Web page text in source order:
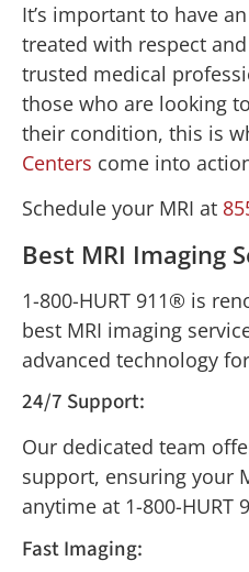
It’s important to have
treated with respect
trusted medical
those who are looking
their condition, this is
Centers come into
Schedule your MRI at
Best MRI Imaging
1-800-HURT 911® is
best MRI imaging
advanced technology
24/7 Support:
Our dedicated team
support, ensuring your
anytime at 1-800-HURT
Fast Imaging: